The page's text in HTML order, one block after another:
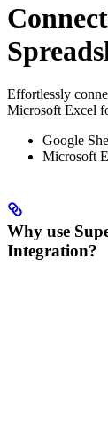
Effortlessly
Microsoft Excel
Google
Microsoft
Why use
Integration?